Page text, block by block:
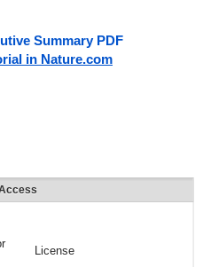
Summary PDF
in Nature.com
License